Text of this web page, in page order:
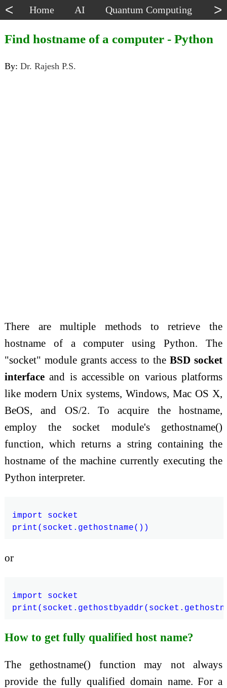
< Home AI Quantum Computing >
Find hostname of a computer - Python
By: Dr. Rajesh P.S.
There are multiple methods to retrieve the
hostname of a computer using Python. The
"socket" module grants access to the BSD socket
interfaceand is accessible on various platforms
like modern Unix systems, Windows, Mac OS X,
BeOS, and OS/2. To acquire the hostname,
employ the socket module's gethostname()
function, which returns a string containing the
hostname of the machine currently executing the
Python interpreter.
import socket
or
import socket
How to get fully qualified host name?
The gethostname() function may not always
provide the fully qualified domain name. For a